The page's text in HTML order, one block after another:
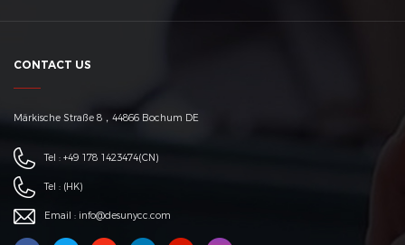
CONTACT US
Märkische Straße 8，44866 Bochum DE
Tel : +49 178 1423474(CN)
Tel : (HK)
Email : info@desunycc.com